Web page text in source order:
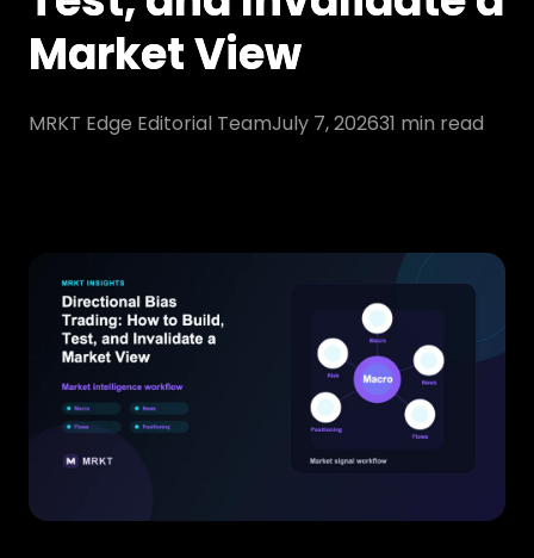
Market View
MRKT Edge Editorial TeamJuly 7, 202631 min read